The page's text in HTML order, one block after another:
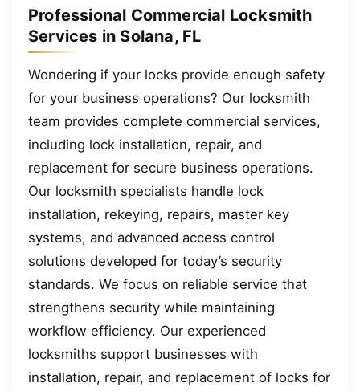
Professional Commercial Locksmith
Services in Solana, FL
Wondering if your locks provide enough safety
for your business operations? Our locksmith
team provides complete commercial services,
including lock installation, repair, and
replacement for secure business operations.
Our locksmith specialists handle lock
installation, rekeying, repairs, master key
systems, and advanced access control
solutions developed for today’s security
standards. We focus on reliable service that
strengthens security while maintaining
workflow efficiency. Our experienced
locksmiths support businesses with
installation, repair, and replacement of locks for